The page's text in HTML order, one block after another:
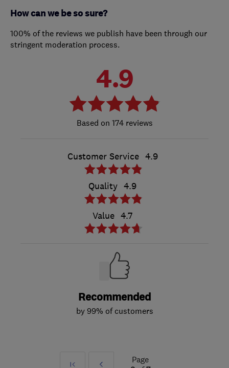
How can we be so sure?
100% of the reviews we publish have been through our
stringent moderation process.
4.9
174 reviews
Customer Service 4.9
Quality 4.9
Value 4.7
Recommended
by 99% of customers
First Prev
Page